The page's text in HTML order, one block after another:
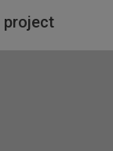
project